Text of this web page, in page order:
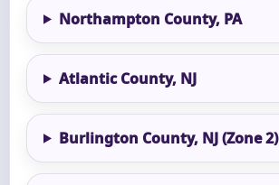
Northampton County, PA
Atlantic County, NJ
Burlington County, NJ (Zone 2)